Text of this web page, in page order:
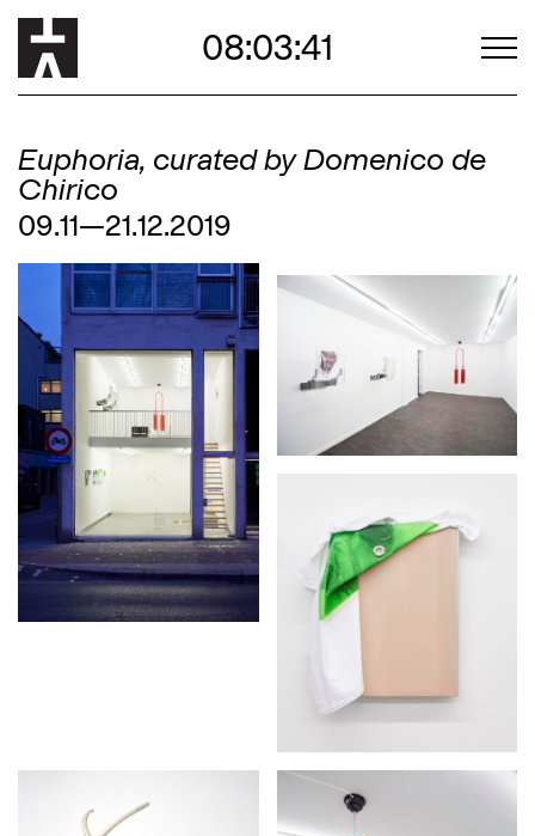
08:03:40
Euphoria, curated by Domenico de
Chirico
09.11—21.12.2019